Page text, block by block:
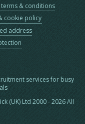
& conditions
cookie policy
address
services for busy
(UK) Ltd 2000 - 2026 All